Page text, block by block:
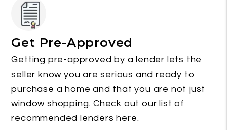
Get Pre-Approved
Getting pre-approved by a lender lets the
seller know you are serious and ready to
purchase a home and that you are not just
window shopping. Check out our list of
recommended lenders here.